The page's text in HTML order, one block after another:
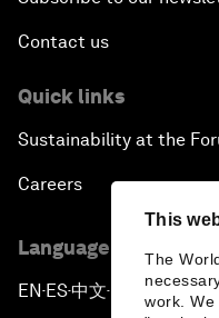
This
The
work.
Contact us
Quick links
Sustainability at the
Careers
Language editions
EN ▪ES▪中文▪ 日本語